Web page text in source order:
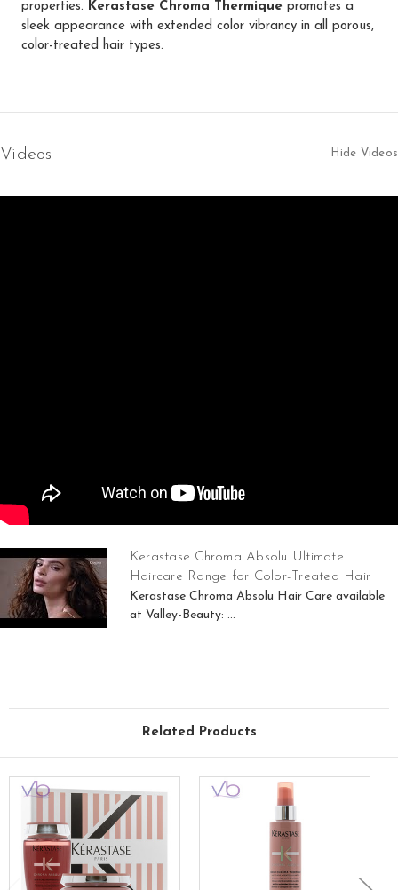
properties. Kerastase Chroma Thermique promotes a
sleek appearance with extended color vibrancy in all porous,
color-treated hair types.
Videos Hide Videos
Kerastase Chroma Absolu Ultimate
Haircare Range for Color-Treated Hair
Kerastase Chroma Absolu Hair Care available
at Valley-Beauty: ...
Related Products